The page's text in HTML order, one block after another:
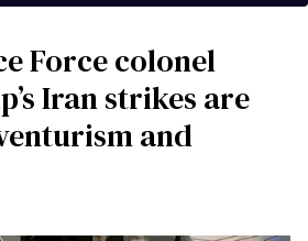
Force colonel
Iran strikes are
and